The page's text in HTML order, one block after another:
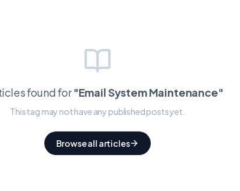
found for"Email System Maintenance"
This tag may not have any published posts yet.
Browse all articles